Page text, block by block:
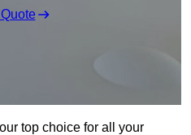
top choice for all your